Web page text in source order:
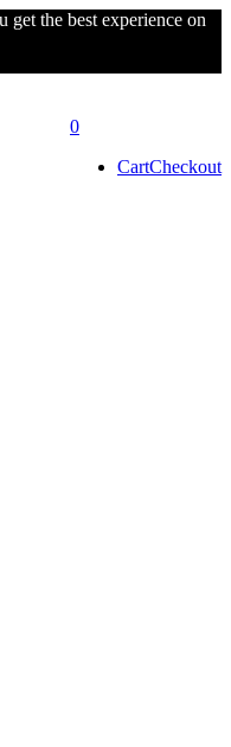
get the best experience on
0
CartCheckout